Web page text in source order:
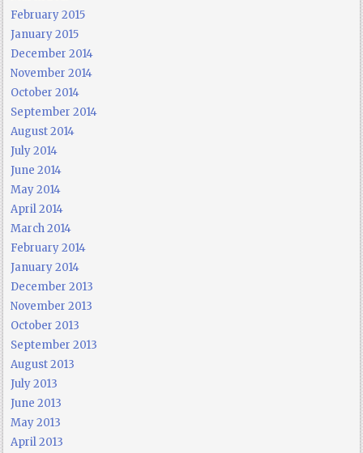
February 2015
January 2015
December 2014
November 2014
October 2014
September 2014
August 2014
July 2014
June 2014
May 2014
April 2014
March 2014
February 2014
January 2014
December 2013
November 2013
October 2013
September 2013
August 2013
July 2013
June 2013
May 2013
April 2013